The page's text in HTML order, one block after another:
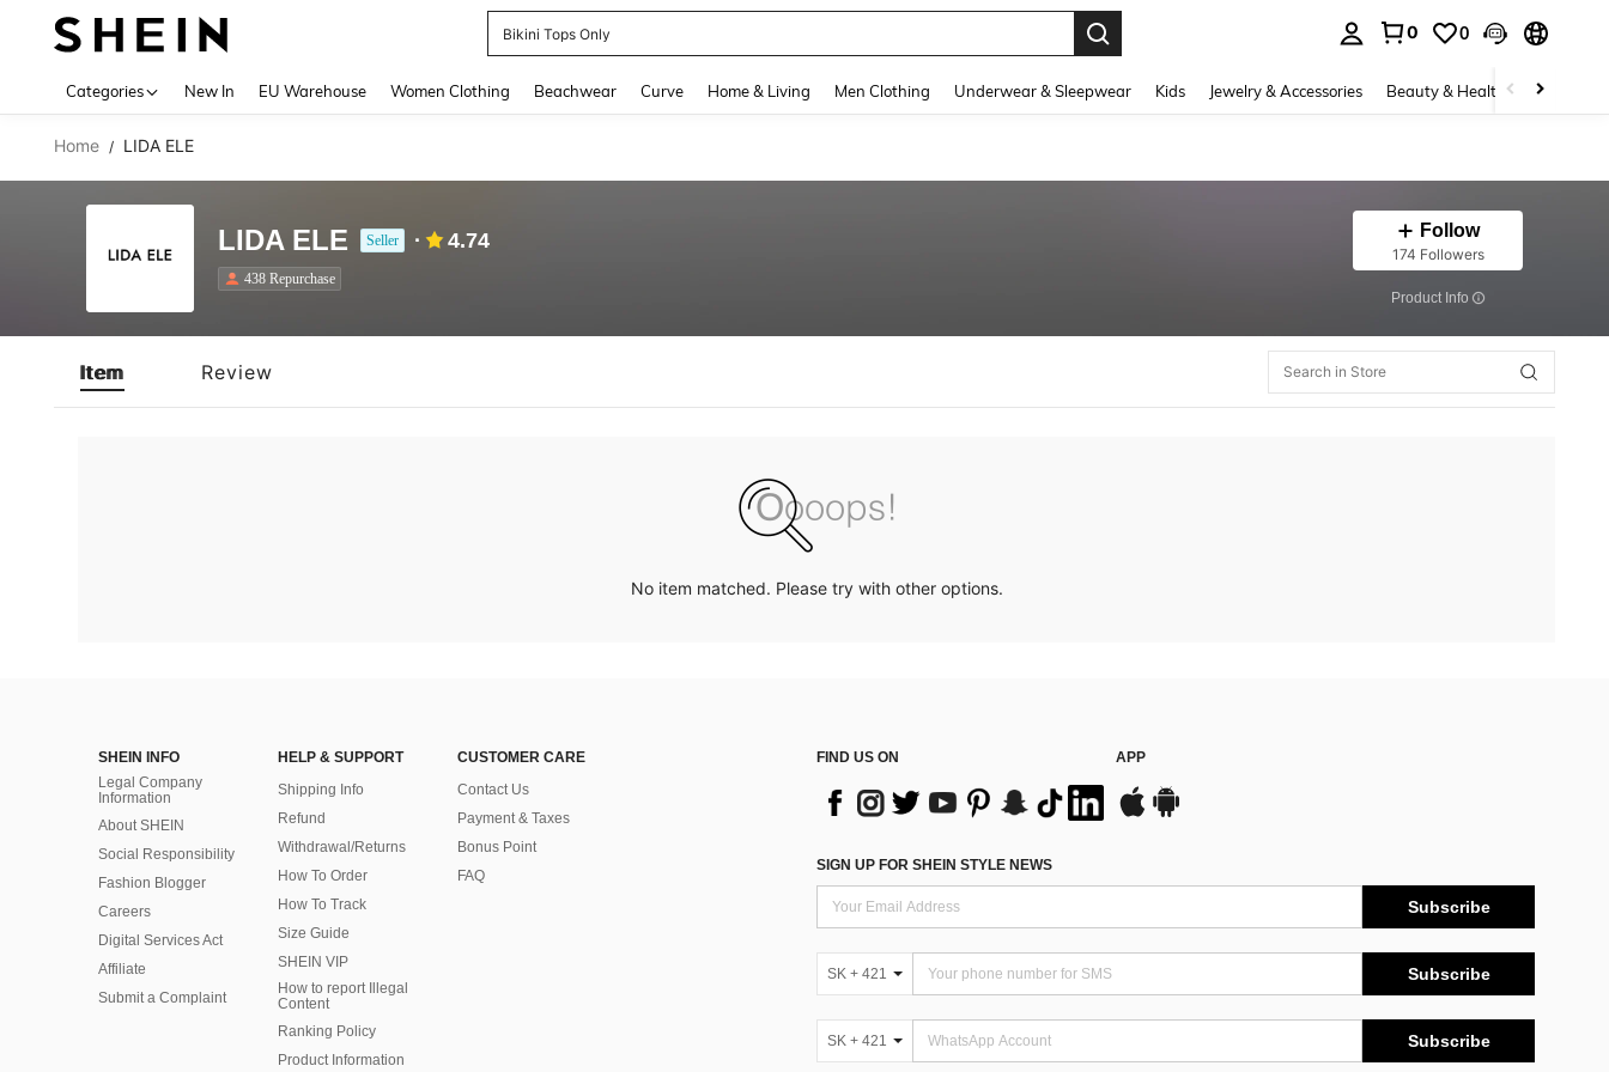
Bikini Tops Only
0 0
Categories New In EU Warehouse Women Clothing Beachwear Curve Home & Living Men Clothing Underwear & Sleepwear Kids Jewelry & Accessories Beauty & Health Shoes
Home / LIDA ELE
LIDA ELE Seller 4.74
438 Repurchase
Follow
174 Followers
​Product Info
Item Review
No item matched. Please try with other options.
SHEIN INFO
Legal Company
Information
About SHEIN
Social Responsibility
Fashion Blogger
Careers
Digital Services Act
Affiliate
Submit a Complaint
HELP & SUPPORT
Shipping Info
Refund
Withdrawal/Returns
How To Order
How To Track
Size Guide
SHEIN VIP
How to report Illegal
Content
Ranking Policy
​Product Information
CUSTOMER CARE
Contact Us
Payment & Taxes
Bonus Point
FAQ
FIND US ON APP
SIGN UP FOR SHEIN STYLE NEWS
Subscribe
SK + 421 Subscribe
SK + 421 Subscribe